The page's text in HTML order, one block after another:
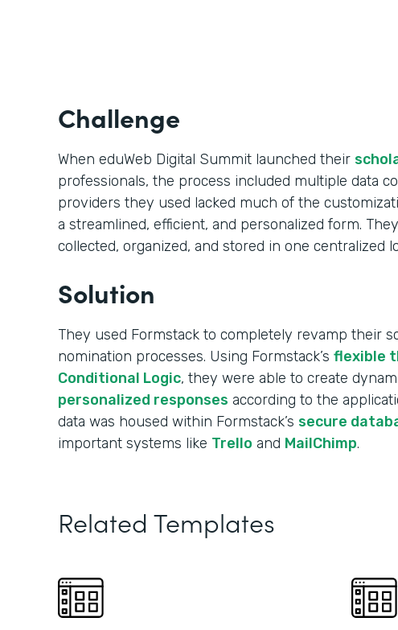
Challenge
When eduWeb Digital Summit launched their
professionals, the process included multiple data
providers they used lacked much of the
a streamlined, efficient, and personalized form.
collected, organized, and stored in one centralized
Solution
They used Formstack to completely revamp their
nomination processes. Using Formstack’s flexible
Conditional Logic, they were able to create
personalized responses according to the
data was housed within Formstack’s secure
important systems like Trello and MailChimp.
Related Templates